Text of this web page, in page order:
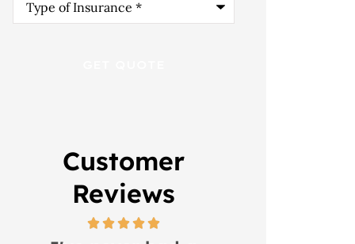
Insurance*
Customer
Reviews